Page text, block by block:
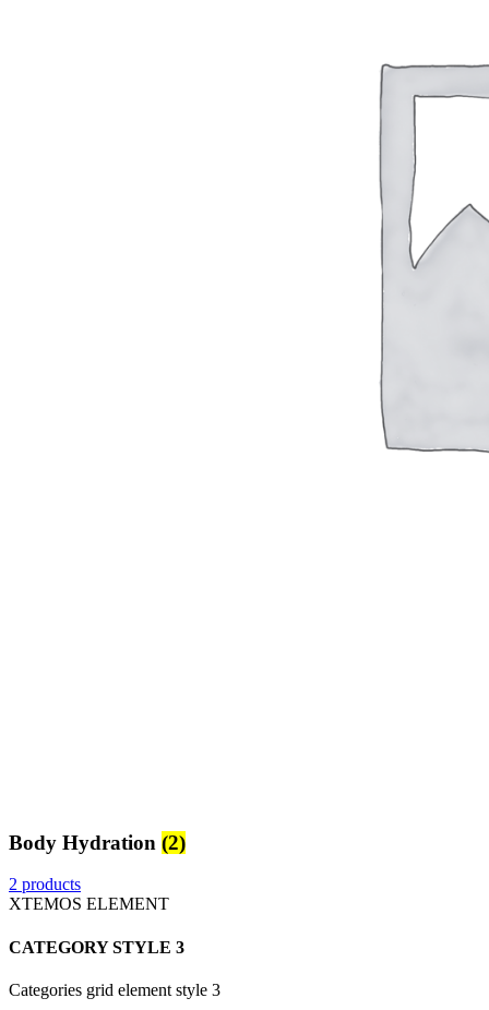
Body Hydration (2)
2 products
XTEMOS ELEMENT
CATEGORY STYLE 3
Categories grid element style 3